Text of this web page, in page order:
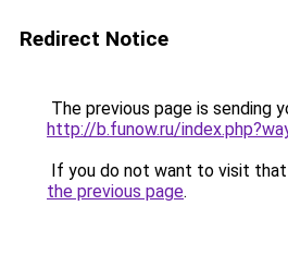
Redirect Notice
The previous page is sending
http://b.funow.ru/
If you do not want to visit that
the previous page.